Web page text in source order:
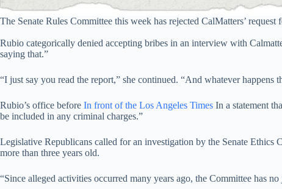
The Senate Rules Committee this week has rejected CalMatters’
Rubio categorically denied accepting bribes in an interview with
saying that.”
“I just say you read the report,” she continued. “And whatever
Rubio’s office before In front of the Los Angeles Times In a statement
be included in any criminal charges.”
Legislative Republicans called for an investigation by the Senate Ethics
more than three years old.
“Since alleged activities occurred many years ago, the Committee has